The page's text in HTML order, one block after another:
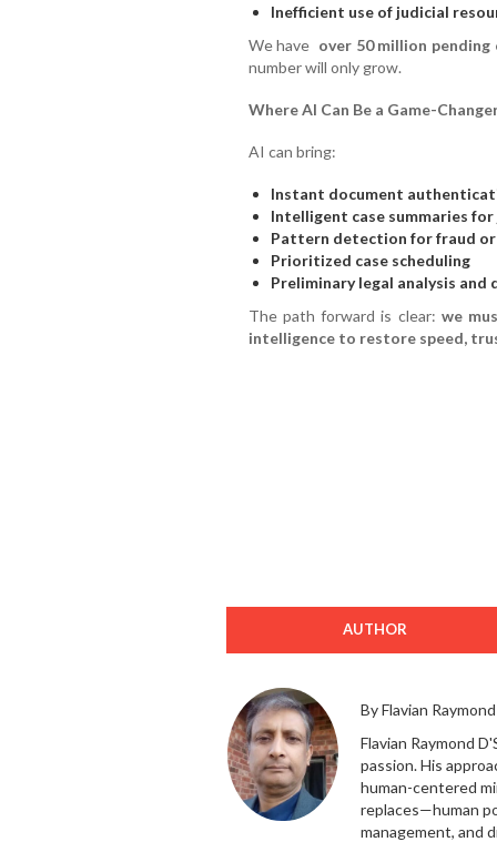
Inefficient use of judicial
We have over 50 million pending
number will only grow.
Where AI Can Be a Game-
AI can bring:
Instant document
Intelligent case summaries for
Pattern detection for fraud or
Prioritized case scheduling
Preliminary legal analysis and
The path forward is clear: we
intelligence to restore speed,
AUTHOR
By Flavian
Flavian Raymond
passion. His
human-centered
replaces—human
management, and